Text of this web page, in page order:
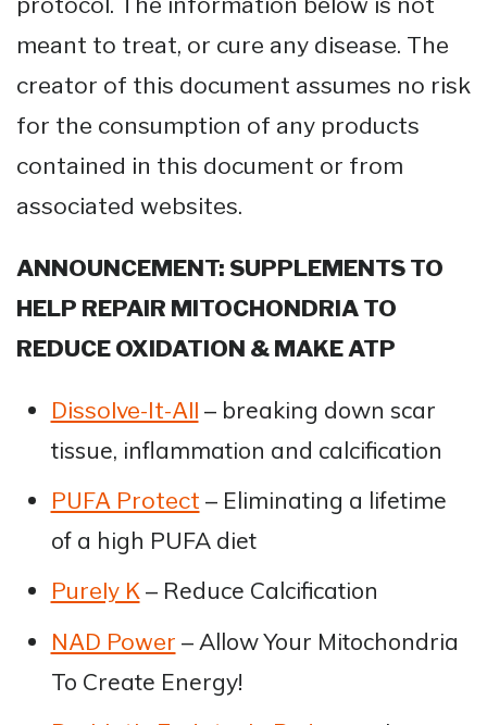
meant to treat, or cure any disease. The
creator of this document assumes no risk
for the consumption of any products
contained in this document or from
associated websites.
ANNOUNCEMENT: SUPPLEMENTS TO
HELP REPAIR MITOCHONDRIA TO
REDUCE OXIDATION & MAKE ATP
Dissolve-It-All – breaking down scar
tissue, inflammation and calcification
PUFA Protect – Eliminating a lifetime
of a high PUFA diet
Purely K– Reduce Calcification
NAD Power – Allow Your Mitochondria
To Create Energy!